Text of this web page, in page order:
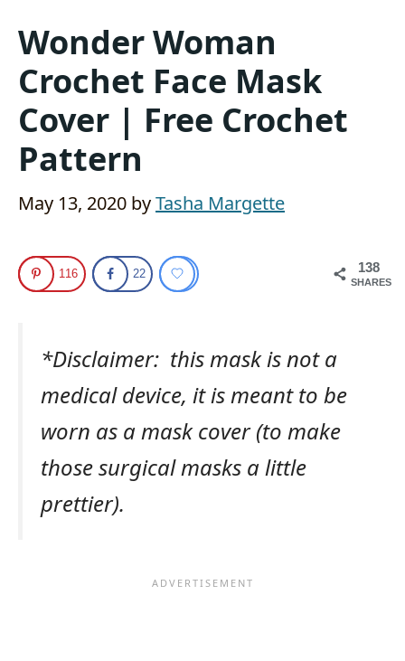
Wonder Woman
Crochet Face Mask
Cover | Free Crochet
Pattern
May 13, 2020 byTasha Margette
138
SHARES
116 22
*Disclaimer: this mask is not a
medical device, it is meant to be
worn as a mask cover (to make
those surgical masks a little
prettier).